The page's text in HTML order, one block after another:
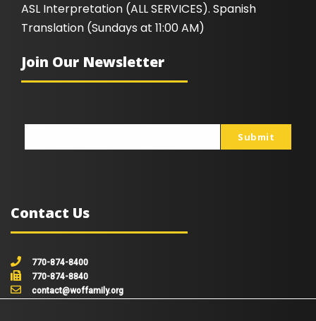
ASL Interpretation (ALL SERVICES). Spanish
Translation (Sundays at 11:00 AM)
Join Our Newsletter
Submit
Contact Us
770-874-8400
770-874-8840
contact@woffamily.org